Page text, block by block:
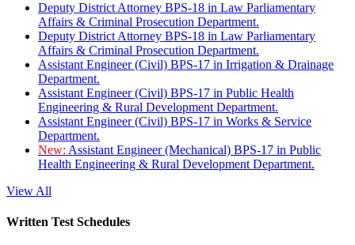
Deputy District Attorney BPS-18 in Law Parliamentary
Affairs & Criminal Prosecution Department.
Deputy District Attorney BPS-18 in Law Parliamentary
Affairs & Criminal Prosecution Department.
Assistant Engineer (Civil) BPS-17 in Irrigation & Drainage
Department.
Assistant Engineer (Civil) BPS-17 in Public Health
Engineering & Rural Development Department.
Assistant Engineer (Civil) BPS-17 in Works & Service
Department.
New: Assistant Engineer (Mechanical) BPS-17 in Public
Health Engineering & Rural Development Department.
View All
Written Test Schedules